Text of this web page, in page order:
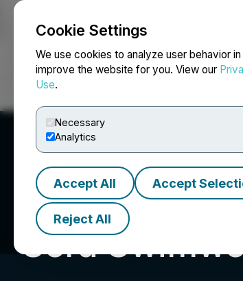
Cookie Settings
We use cookies to analyze user behavior
improve the website for you. View our
Use.
Necessary
Analytics
Accept All Accept
Reject All
NEWSFILE
Sera